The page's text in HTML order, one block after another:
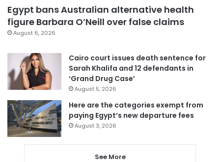
Egypt bans Australian alternative health
figure Barbara O’Neill over false claims
August 6, 2026
Cairo court issues death sentence for
Sarah Khalifa and 12 defendants in
‘Grand Drug Case’
August 5, 2026
Here are the categories exempt from
paying Egypt’s new departure fees
August 3, 2026
See More